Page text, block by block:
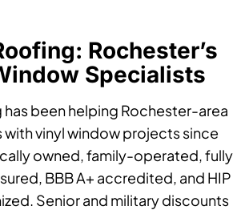
Rochester’s
Specialists
has been helping Rochester-area
vinyl window projects since
owned, family-operated, fully
BBB A+ accredited, and HIP
Senior and military discounts